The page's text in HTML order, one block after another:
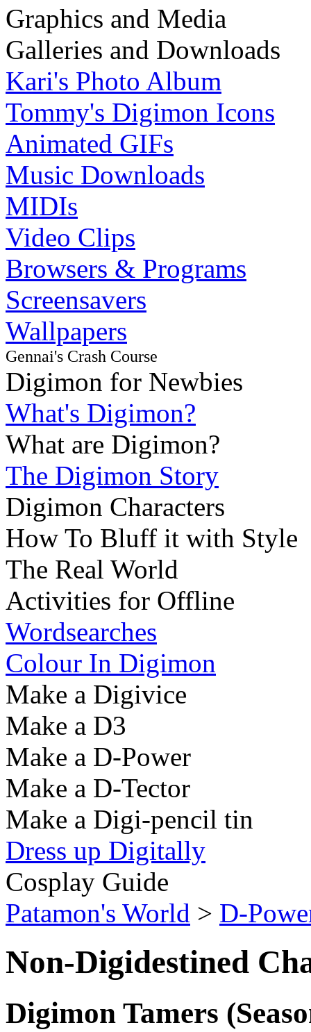
Graphics and Media
Galleries and Downloads
Kari's Photo Album
Tommy's Digimon Icons
Animated GIFs
Music Downloads
MIDIs
Video Clips
Browsers & Programs
Screensavers
Wallpapers
Gennai's Crash Course
Digimon for Newbies
What's Digimon?
What are Digimon?
The Digimon Story
Digimon Characters
How To Bluff it with Style
The Real World
Activities for Offline
Wordsearches
Colour In Digimon
Make a Digivice
Make a D3
Make a D-Power
Make a D-Tector
Make a Digi-pencil tin
Dress up Digitally
Cosplay Guide
Patamon's World > D-
Non-Digidestined
Digimon Tamers